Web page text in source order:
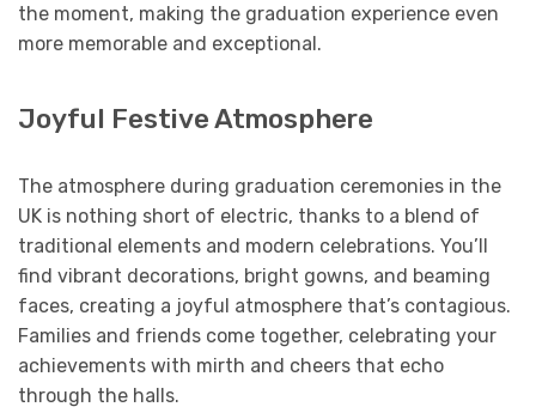
the moment, making the graduation experience even
more memorable and exceptional.
Joyful Festive Atmosphere
The atmosphere during graduation ceremonies in the
UK is nothing short of electric, thanks to a blend of
traditional elements and modern celebrations. You’ll
find vibrant decorations, bright gowns, and beaming
faces, creating a joyful atmosphere that’s contagious.
Families and friends come together, celebrating your
achievements with mirth and cheers that echo
through the halls.